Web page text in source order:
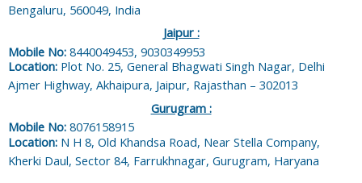
Bengaluru, 560049, India
Jaipur :
Mobile No: 8440049453, 9030349953
Location: Plot No. 25, General Bhagwati Singh Nagar, Delhi
Ajmer Highway, Akhaipura, Jaipur, Rajasthan – 302013
Gurugram :
Mobile No: 8076158915
Location: N H 8, Old Khandsa Road, Near Stella Company,
Kherki Daul, Sector 84, Farrukhnagar, Gurugram, Haryana